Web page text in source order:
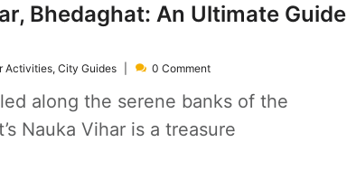
Bhedaghat: An Ultimate Guide
Activities, City Guides 0 Comment
along the serene banks of the
Nauka Vihar is a treasure